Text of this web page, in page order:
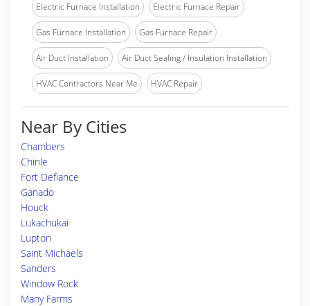
Electric Furnace Installation Electric Furnace Repair
Gas Furnace Installation Gas Furnace Repair
Air Duct Installation Air Duct Sealing / Insulation Installation
HVAC Contractors Near Me HVAC Repair
Near By Cities
Chambers
Chinle
Fort Defiance
Ganado
Houck
Lukachukai
Lupton
Saint Michaels
Sanders
Window Rock
Many Farms